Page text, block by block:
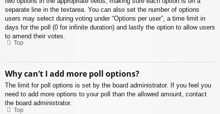
separate line in the textarea. You can also set the number of options
users may select during voting under “Options per user”, a time limit in
days for the poll (0 for infinite duration) and lastly the option to allow users
to amend their votes.
Top
Why can’t I add more poll options?
The limit for poll options is set by the board administrator. If you feel you
need to add more options to your poll than the allowed amount, contact
the board administrator.
Top